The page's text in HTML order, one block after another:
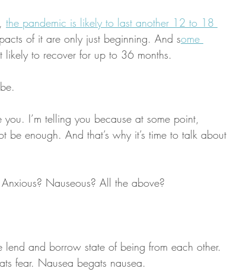
the pandemic is likely to last another 12 to 18
of it are only just beginning. And some
likely to recover for up to 36 months.
you. I’m telling you because at some point,
be enough. And that’s why it’s time to talk about
Nauseous? All the above?
and borrow state of being from each other.
fear. Nausea begats nausea.